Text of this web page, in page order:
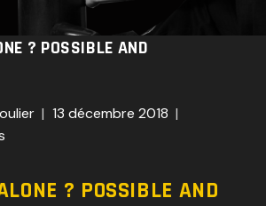
? POSSIBLE AND
13 décembre 2018
? POSSIBLE AND